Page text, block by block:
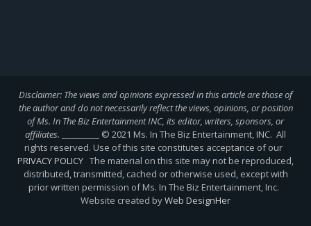
Disclaimer: The views and opinions expressed in this article are those of
the author and do not necessarily reflect the views, opinions, or position
of Ms. In The Biz Entertainment INC, its editor, writers, sponsors, or
affiliates.
_________ © 2021 Ms. In The Biz Entertainment, INC. All
rights reserved. Use of this site constitutes acceptance of our
PRIVACY POLICY The material on this site may not be reproduced,
distributed, transmitted, cached or otherwise used, except with
prior written permission of Ms. In The Biz Entertainment, Inc.
Website created byWeb DesignHer